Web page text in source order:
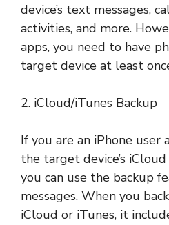
device’s text messages,
activities, and more.
apps, you need to have
target device at least
2. iCloud/iTunes Backup
If you are an iPhone user
the target device’s
you can use the backup
messages. When you
iCloud or iTunes, it